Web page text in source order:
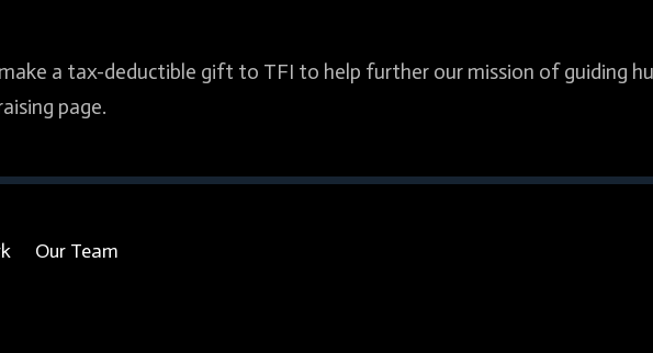
a tax-deductible gift to TFI to help further our mission of guiding
page.
Our Team